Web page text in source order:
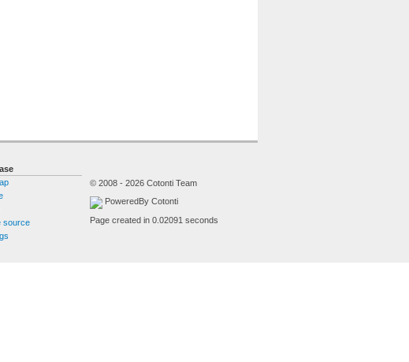
source
© 2008 - 2026 Cotonti Team
PoweredBy Cotonti
Page created in 0.02091 seconds